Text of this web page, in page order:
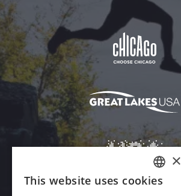
ENGLISH
×
This website uses cookies